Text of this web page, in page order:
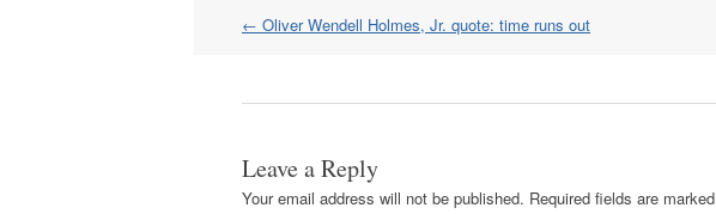
Post
← Oliver Wendell Holmes, Jr. quote: time runs out
Leave a Reply
Your email address will not be published. Required fields are marked